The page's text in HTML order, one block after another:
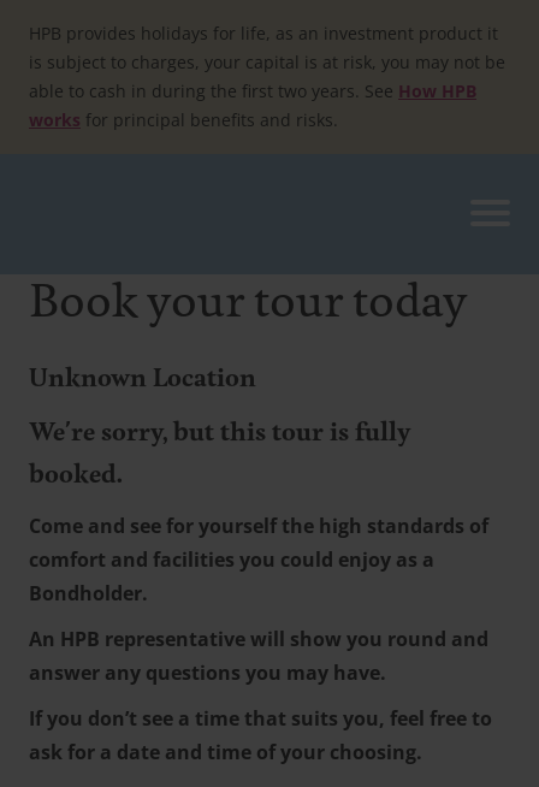
content
HPB provides holidays for life, as an investment product it
is subject to charges, your capital is at risk, you may not be
able to cash in during the first two years. See How HPB
works for principal benefits and risks.
Book your tour today
Unknown Location
We're sorry, but this tour is fully
booked.
Come and see for yourself the high standards of
comfort and facilities you could enjoy as a
Bondholder.
An HPB representative will show you round and
answer any questions you may have.
If you don’t see a time that suits you, feel free to
ask for a date and time of your choosing.